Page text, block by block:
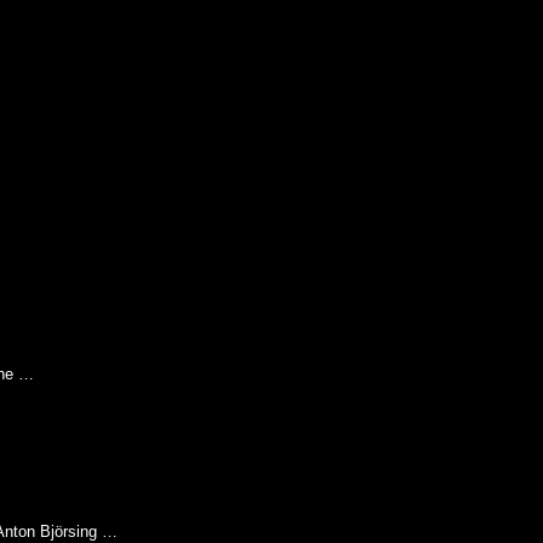
…
Björsing …